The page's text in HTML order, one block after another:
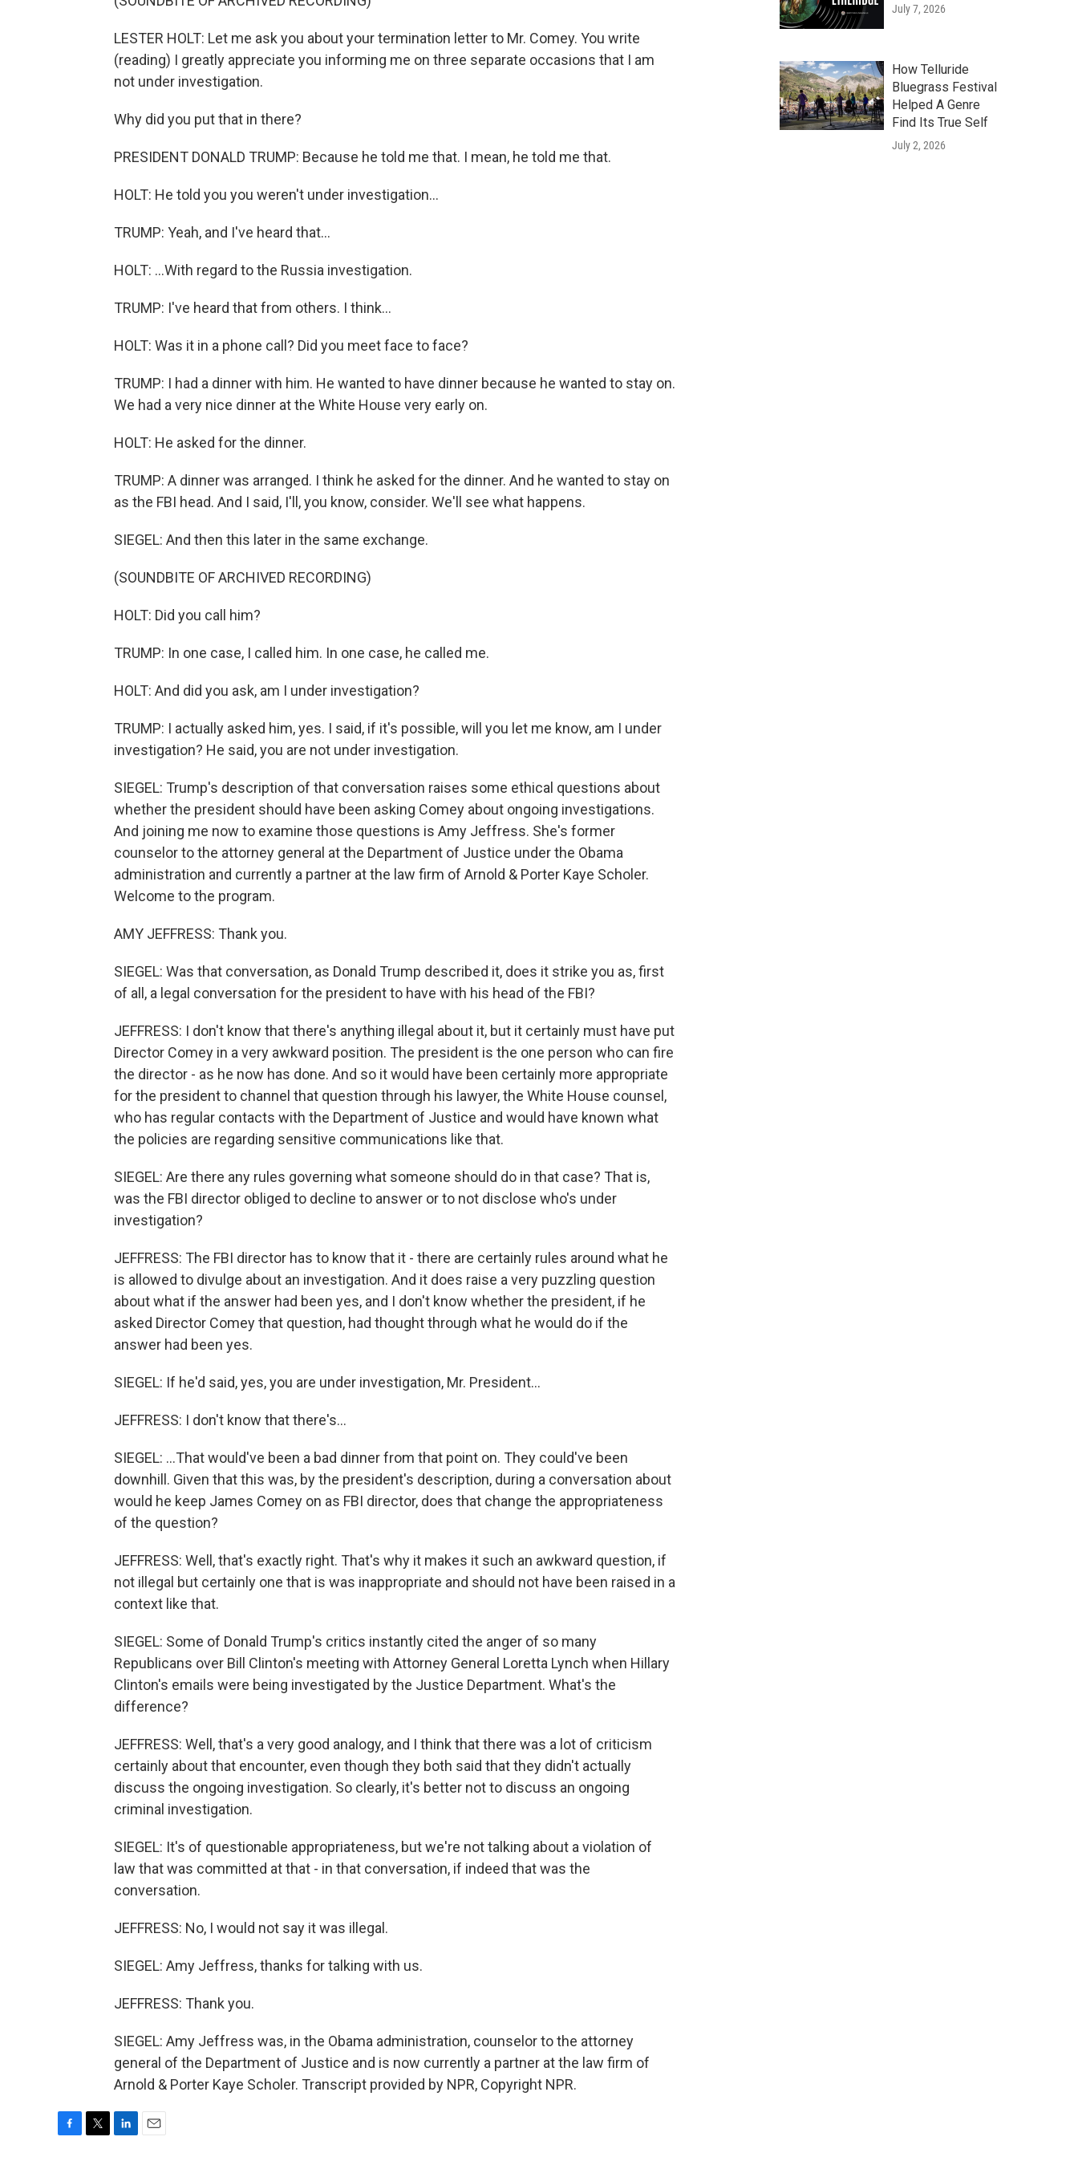
LESTER HOLT: Let me ask you about your termination letter to Mr. Comey. You write
(reading) I greatly appreciate you informing me on three separate occasions that I am
not under investigation.
Why did you put that in there?
PRESIDENT DONALD TRUMP: Because he told me that. I mean, he told me that.
HOLT: He told you you weren't under investigation...
TRUMP: Yeah, and I've heard that...
HOLT: ...With regard to the Russia investigation.
TRUMP: I've heard that from others. I think...
HOLT: Was it in a phone call? Did you meet face to face?
TRUMP: I had a dinner with him. He wanted to have dinner because he wanted to stay on.
We had a very nice dinner at the White House very early on.
HOLT: He asked for the dinner.
TRUMP: A dinner was arranged. I think he asked for the dinner. And he wanted to stay on
as the FBI head. And I said, I'll, you know, consider. We'll see what happens.
SIEGEL: And then this later in the same exchange.
(SOUNDBITE OF ARCHIVED RECORDING)
HOLT: Did you call him?
TRUMP: In one case, I called him. In one case, he called me.
HOLT: And did you ask, am I under investigation?
TRUMP: I actually asked him, yes. I said, if it's possible, will you let me know, am I under
investigation? He said, you are not under investigation.
SIEGEL: Trump's description of that conversation raises some ethical questions about
whether the president should have been asking Comey about ongoing investigations.
And joining me now to examine those questions is Amy Jeffress. She's former
counselor to the attorney general at the Department of Justice under the Obama
administration and currently a partner at the law firm of Arnold & Porter Kaye Scholer.
Welcome to the program.
AMY JEFFRESS: Thank you.
SIEGEL: Was that conversation, as Donald Trump described it, does it strike you as, first
of all, a legal conversation for the president to have with his head of the FBI?
JEFFRESS: I don't know that there's anything illegal about it, but it certainly must have put
Director Comey in a very awkward position. The president is the one person who can fire
the director - as he now has done. And so it would have been certainly more appropriate
for the president to channel that question through his lawyer, the White House counsel,
who has regular contacts with the Department of Justice and would have known what
the policies are regarding sensitive communications like that.
SIEGEL: Are there any rules governing what someone should do in that case? That is,
was the FBI director obliged to decline to answer or to not disclose who's under
investigation?
JEFFRESS: The FBI director has to know that it - there are certainly rules around what he
is allowed to divulge about an investigation. And it does raise a very puzzling question
about what if the answer had been yes, and I don't know whether the president, if he
asked Director Comey that question, had thought through what he would do if the
answer had been yes.
SIEGEL: If he'd said, yes, you are under investigation, Mr. President...
JEFFRESS: I don't know that there's...
SIEGEL: ...That would've been a bad dinner from that point on. They could've been
downhill. Given that this was, by the president's description, during a conversation about
would he keep James Comey on as FBI director, does that change the appropriateness
of the question?
JEFFRESS: Well, that's exactly right. That's why it makes it such an awkward question, if
not illegal but certainly one that is was inappropriate and should not have been raised in a
context like that.
SIEGEL: Some of Donald Trump's critics instantly cited the anger of so many
Republicans over Bill Clinton's meeting with Attorney General Loretta Lynch when Hillary
Clinton's emails were being investigated by the Justice Department. What's the
difference?
JEFFRESS: Well, that's a very good analogy, and I think that there was a lot of criticism
certainly about that encounter, even though they both said that they didn't actually
discuss the ongoing investigation. So clearly, it's better not to discuss an ongoing
criminal investigation.
SIEGEL: It's of questionable appropriateness, but we're not talking about a violation of
law that was committed at that - in that conversation, if indeed that was the
conversation.
JEFFRESS: No, I would not say it was illegal.
SIEGEL: Amy Jeffress, thanks for talking with us.
JEFFRESS: Thank you.
SIEGEL: Amy Jeffress was, in the Obama administration, counselor to the attorney
general of the Department of Justice and is now currently a partner at the law firm of
Arnold & Porter Kaye Scholer. Transcript provided by NPR, Copyright NPR.
July 7, 2026
How Telluride
Bluegrass Festival
Helped A Genre
Find Its True Self
July 2, 2026